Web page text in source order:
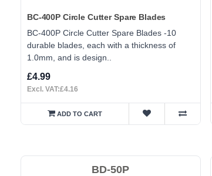
BC-400P Circle Cutter Spare Blades
BC-400P Circle Cutter Spare Blades -10
durable blades, each with a thickness of
1.0mm, and is design..
£4.99
Excl. VAT:£4.16
ADD TO CART
BD-50P